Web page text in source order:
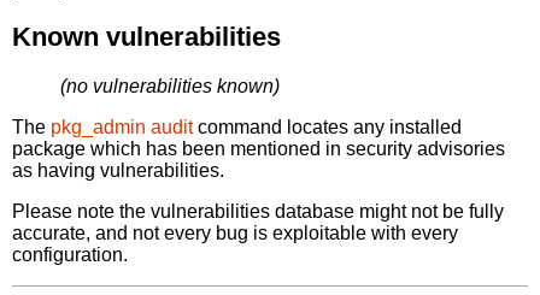
Known vulnerabilities
(no vulnerabilities known)
The pkg_admin auditcommand locates any installed
package which has been mentioned in security advisories
as having vulnerabilities.
Please note the vulnerabilities database might not be fully
accurate, and not every bug is exploitable with every
configuration.